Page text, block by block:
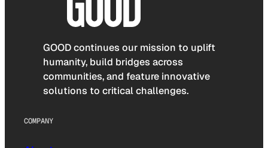
GOOD continues our mission to uplift
humanity, build bridges across
communities, and feature innovative
solutions to critical challenges.
COMPANY